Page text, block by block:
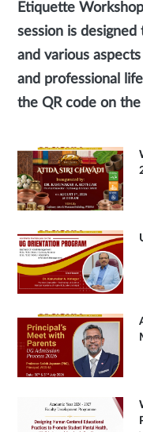
Etiquette
session is
and various
and professional
the QR code on